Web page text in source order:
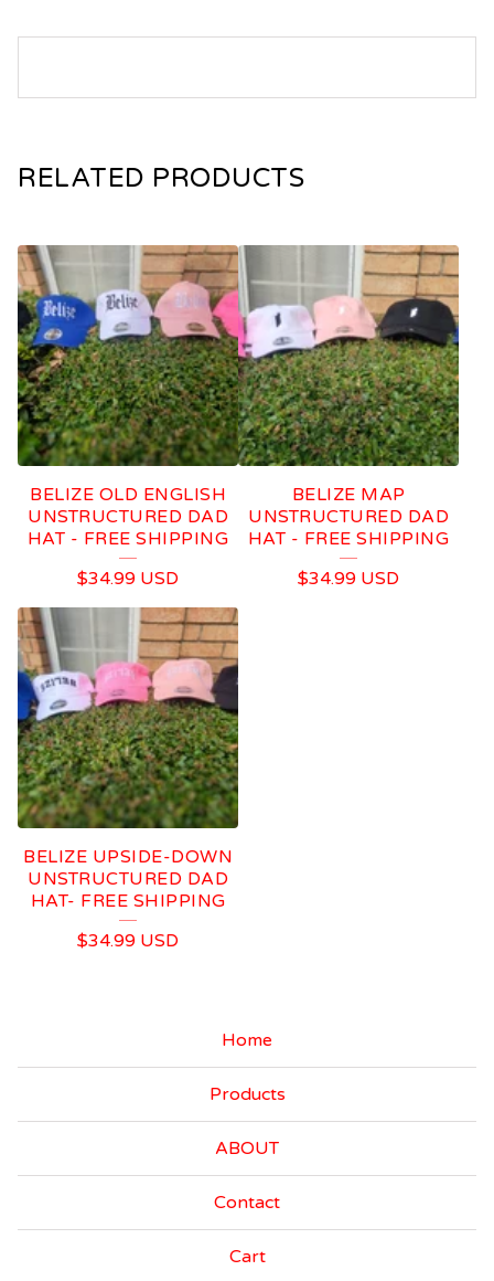
RELATED PRODUCTS
BELIZE OLD ENGLISH
UNSTRUCTURED DAD
HAT - FREE SHIPPING
$34.99 USD
BELIZE MAP
UNSTRUCTURED DAD
HAT - FREE SHIPPING
$34.99 USD
BELIZE UPSIDE-DOWN
UNSTRUCTURED DAD
HAT- FREE SHIPPING
$34.99 USD
Home
Products
ABOUT
Contact
Cart